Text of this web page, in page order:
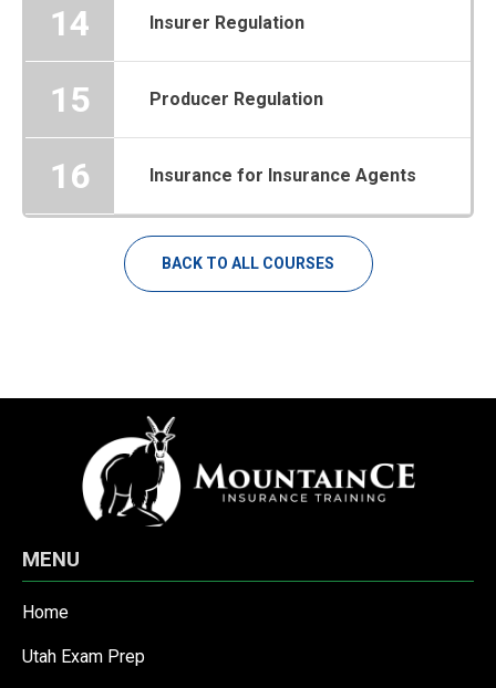
14 Insurer Regulation
15 Producer Regulation
16 Insurance for Insurance Agents
BACK TO ALL COURSES
MENU
Home
Utah Exam Prep